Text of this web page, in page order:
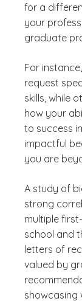
for a
your
graduate
For
request
skills, while
how your
to success
impactful
you are
A study of
strong
multiple
school and
letters of
valued by
showcasing